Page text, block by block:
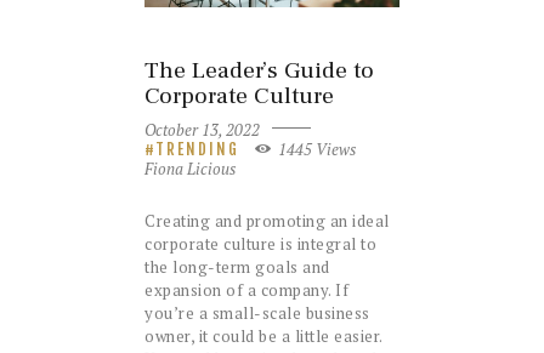
The Leader’s Guide to
Corporate Culture
October 13, 2022
TRENDING 1445 Views
Fiona Licious
Creating and promoting an ideal
corporate culture is integral to
the long-term goals and
expansion of a company. If
you’re a small-scale business
owner, it could be a little easier.